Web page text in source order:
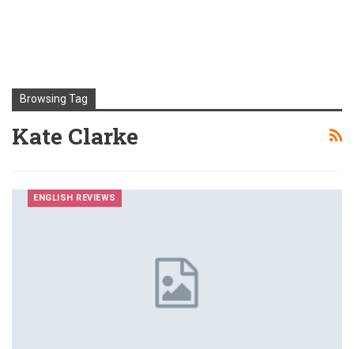
Browsing Tag
Kate Clarke
ENGLISH REVIEWS